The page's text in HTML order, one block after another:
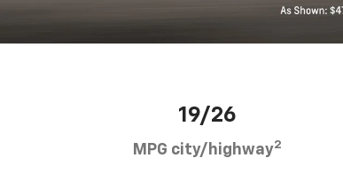
19/26
MPG city/highway2